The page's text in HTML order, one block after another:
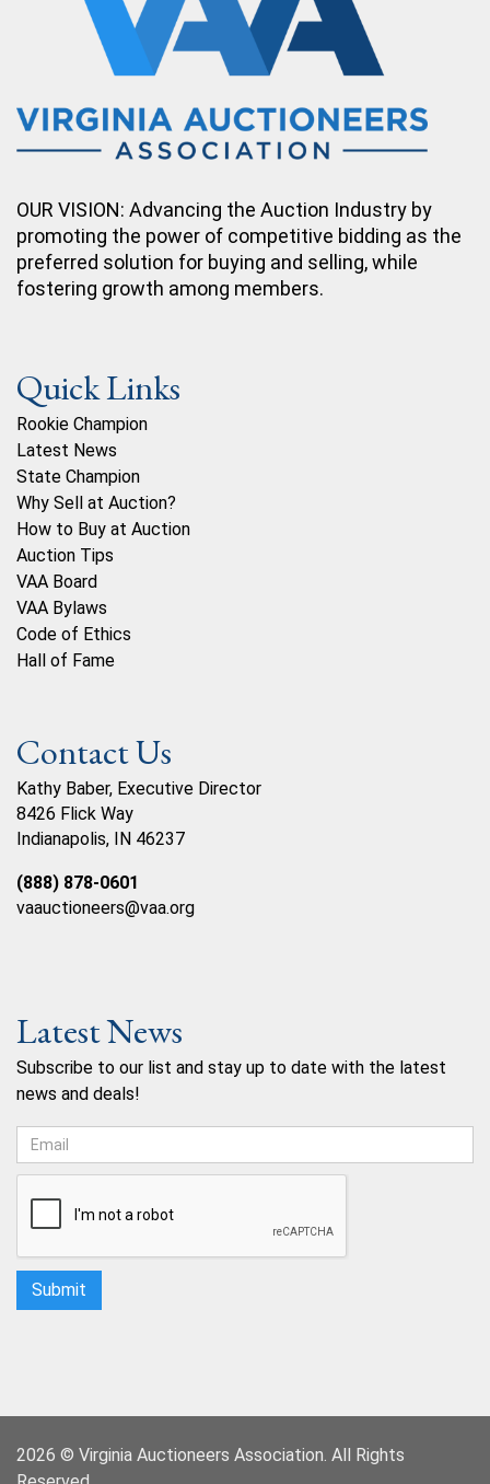
OUR VISION: Advancing the Auction Industry by
promoting the power of competitive bidding as the
preferred solution for buying and selling, while
fostering growth among members.
Quick Links
Rookie Champion
Latest News
State Champion
Why Sell at Auction?
How to Buy at Auction
Auction Tips
VAA Board
VAA Bylaws
Code of Ethics
Hall of Fame
Contact Us
Kathy Baber, Executive Director
8426 Flick Way
Indianapolis, IN 46237
(888) 878-0601
vaauctioneers@vaa.org
Latest News
Subscribe to our list and stay up to date with the latest
news and deals!
2026 © Virginia Auctioneers Association. All Rights